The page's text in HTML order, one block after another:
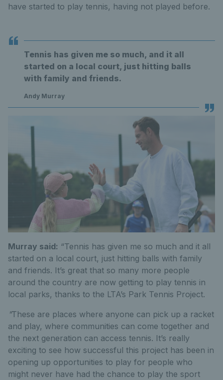
have started to play tennis, having not played before.
Tennis has given me so much, and it all
started on a local court, just hitting balls
with family and friends.
Andy Murray
Murray said: “Tennis has given me so much and it all
started on a local court, just hitting balls with family
and friends. It’s great that so many more people
around the country are now getting to play tennis in
local parks, thanks to the LTA’s Park Tennis Project.
"These are places where anyone can pick up a racket
and play, where communities can come together and
the next generation can access tennis. It’s really
exciting to see how successful this project has been in
opening up opportunities to play for people who
might never have had the chance to play the sport